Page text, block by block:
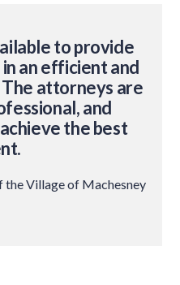
to provide
an efficient and
attorneys are
and
the best
the Village of Machesney